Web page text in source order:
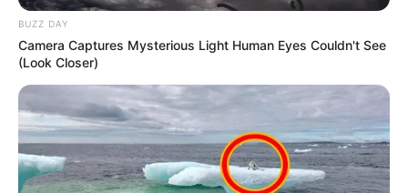
BUZZ DAY
Camera Captures Mysterious Light Human Eyes Couldn't See
(Look Closer)